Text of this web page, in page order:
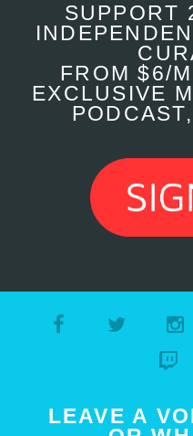
SUPPORT
FROM $6/
EXCLUSIVE
LEAVE A